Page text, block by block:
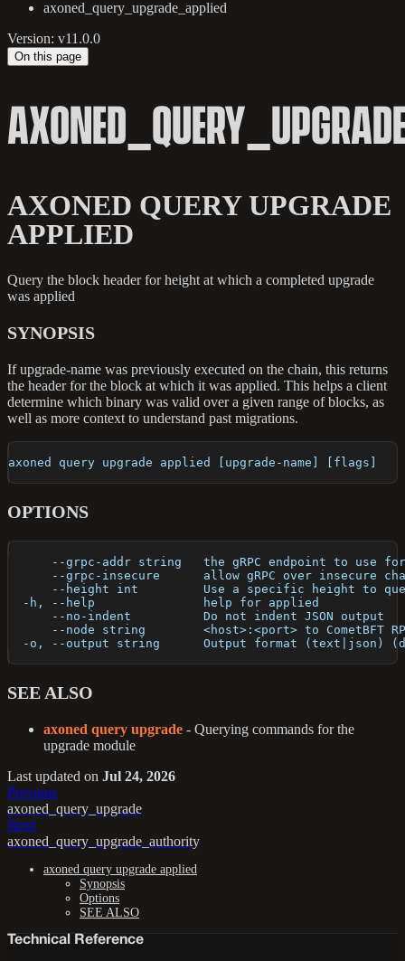
axoned_query_upgrade_applied
Version: v11.0.0
On this page
AXONED QUERY UPGRADE
APPLIED
Query the block header for height at which a completed upgrade
was applied
SYNOPSIS
If upgrade-name was previously executed on the chain, this returns
the header for the block at which it was applied. This helps a client
determine which binary was valid over a given range of blocks, as
well as more context to understand past migrations.
axoned query upgrade applied [upgrade-name] [flags]
OPTIONS
--grpc-addr string   the gRPC endpoint to use
--grpc-insecure      allow gRPC over insecure
--height int         Use a specific height to
  -h, --help               help for applied
      --no-indent          Do not indent JSON output
--node string        <host>:<port> to CometBFT
-o, --output string      Output format (text|json)
SEE ALSO
axoned query upgrade - Querying commands for the
upgrade module
Last updated on Jul 24, 2026
Previous
axoned_query_upgrade
Next
axoned_query_upgrade_authority
axoned query upgrade applied
Synopsis
Options
SEE ALSO
Technical Reference